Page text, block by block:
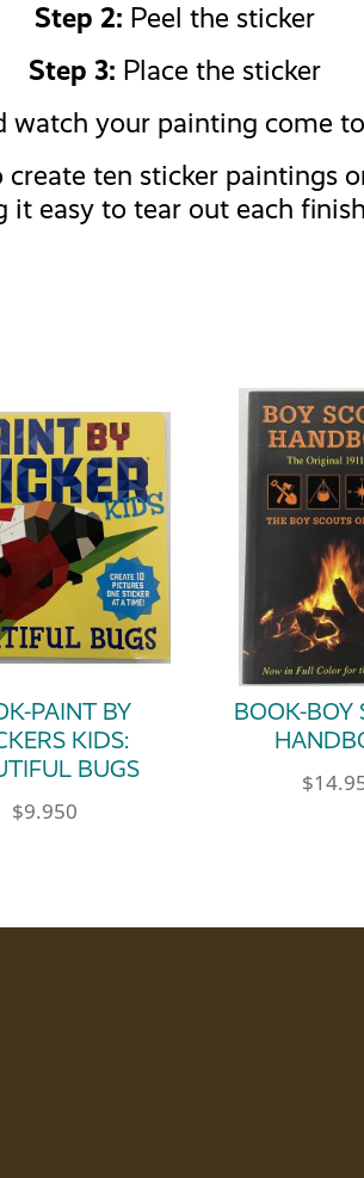
Step 2: Peel the sticker
Step 3: Place the sticker
watch your painting come
ten sticker paintings
easy to tear out each
PAINT BY
KIDS:
BUGS
$9.950
BOOK-BOY
$